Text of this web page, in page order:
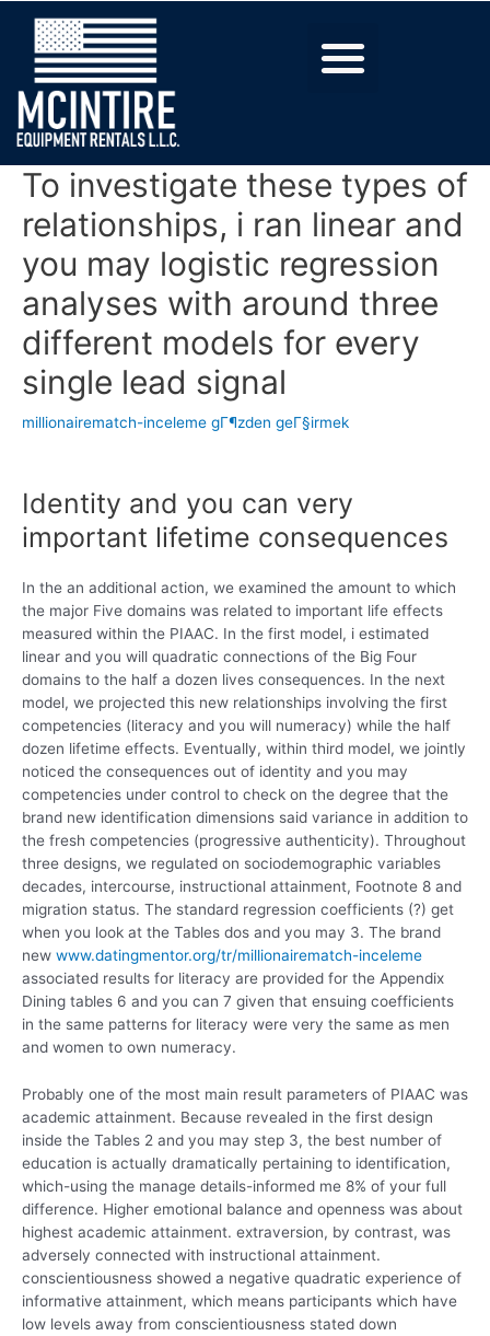
To investigate these types of
relationships, i ran linear and
you may logistic regression
analyses with around three
different models for every
single lead signal
millionairematch-inceleme gГ¶zden geГ§irmek
Identity and you can very
important lifetime consequences
In the an additional action, we examined the amount to which
the major Five domains was related to important life effects
measured within the PIAAC. In the first model, i estimated
linear and you will quadratic connections of the Big Four
domains to the half a dozen lives consequences. In the next
model, we projected this new relationships involving the first
competencies (literacy and you will numeracy) while the half
dozen lifetime effects. Eventually, within third model, we jointly
noticed the consequences out of identity and you may
competencies under control to check on the degree that the
brand new identification dimensions said variance in addition to
the fresh competencies (progressive authenticity). Throughout
three designs, we regulated on sociodemographic variables
decades, intercourse, instructional attainment, Footnote 8 and
migration status. The standard regression coefficients (?) get
when you look at the Tables dos and you may 3. The brand
new www.datingmentor.org/tr/millionairematch-inceleme
associated results for literacy are provided for the Appendix
Dining tables 6 and you can 7 given that ensuing coefficients
in the same patterns for literacy were very the same as men
and women to own numeracy.
Probably one of the most main result parameters of PIAAC was
academic attainment. Because revealed in the first design
inside the Tables 2 and you may step 3, the best number of
education is actually dramatically pertaining to identification,
which-using the manage details-informed me 8% of your full
difference. Higher emotional balance and openness was about
highest academic attainment. extraversion, by contrast, was
adversely connected with instructional attainment.
conscientiousness showed a negative quadratic experience of
informative attainment, which means participants which have
low levels away from conscientiousness stated down